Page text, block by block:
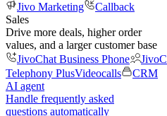
Jivo Marketing
Callback
Sales
Drive more deals, higher order
values, and a larger customer base
JivoChat Business Phone
Telephony PlusVideocalls
CRM
AI agent
Handle frequently asked
questions automatically